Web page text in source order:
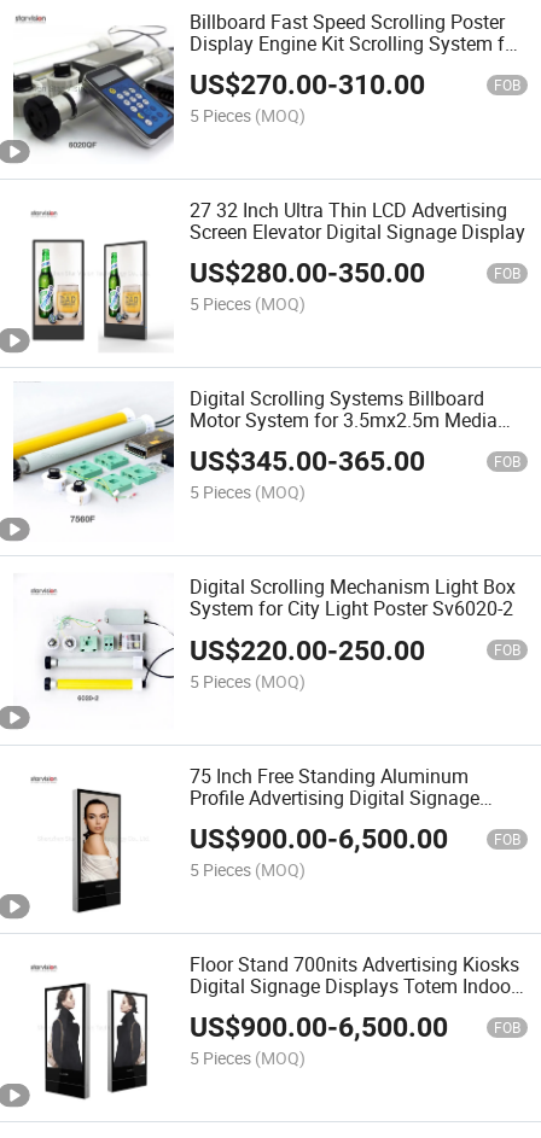
Billboard Fast Speed Scrolling Poster
Display Engine Kit Scrolling System for
Lightbox
US$270.00-310.00 FOB
5 Pieces (MOQ)
27 32 Inch Ultra Thin LCD Advertising
Screen Elevator Digital Signage Display
US$280.00-350.00 FOB
5 Pieces (MOQ)
Digital Scrolling Systems Billboard
Motor System for 3.5mx2.5m Media
7560f
US$345.00-365.00 FOB
5 Pieces (MOQ)
Digital Scrolling Mechanism Light Box
System for City Light Poster Sv6020-2
US$220.00-250.00 FOB
5 Pieces (MOQ)
75 Inch Free Standing Aluminum
Profile Advertising Digital Signage
Display for Airport
US$900.00-6,500.00 FOB
5 Pieces (MOQ)
Floor Stand 700nits Advertising Kiosks
Digital Signage Displays Totem Indoor
LCD Display
US$900.00-6,500.00 FOB
5 Pieces (MOQ)